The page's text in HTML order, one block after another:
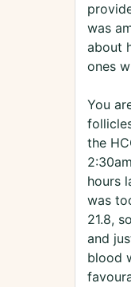
was
about
ones
You
the
hours
was
21.8,
and
blood